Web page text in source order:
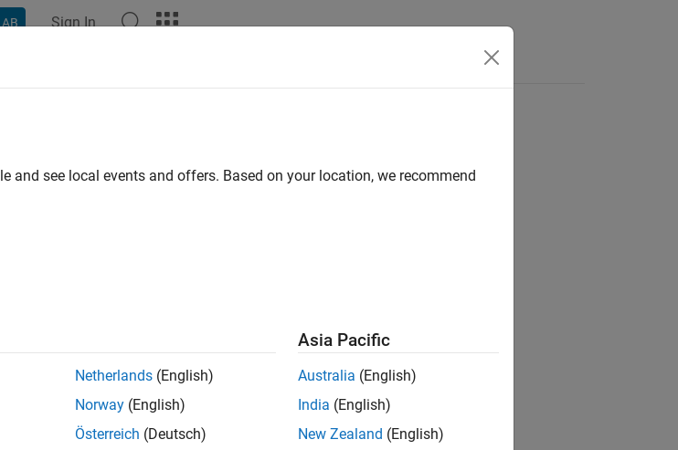
Sign In
and see local events and offers. Based on your location, we recommend
Netherlands (English)
Norway (English)
Österreich (Deutsch)
Asia Pacific
Australia (English)
India (English)
New Zealand (English)